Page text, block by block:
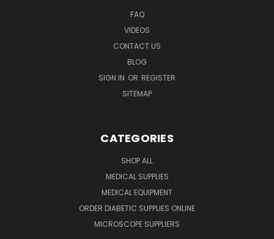
FAQ
VIDEOS
CONTACT US
BLOG
SIGN IN OR REGISTER
SITEMAP
CATEGORIES
SHOP ALL
MEDICAL SUPPLIES
MEDICAL EQUIPMENT
ORDER DIABETIC SUPPLIES ONLINE
MICROSCOPE SUPPLIERS